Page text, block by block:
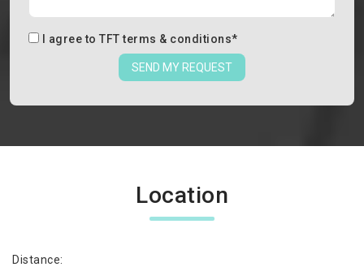
I agree to TFT terms & conditions*
SEND MY REQUEST
Location
Distance: